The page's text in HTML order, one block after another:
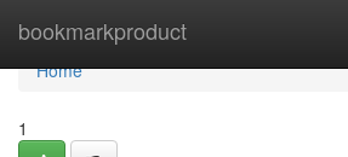
bookmarkproduct
Home
Home
1